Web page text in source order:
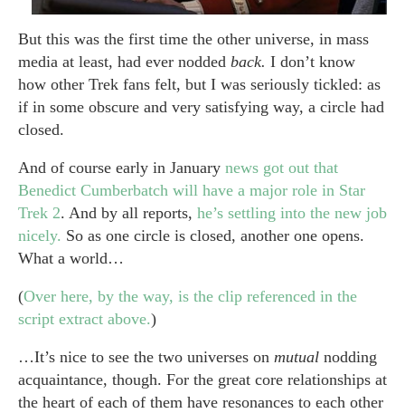
But this was the first time the other universe, in mass
media at least, had ever nodded back. I don’t know
how other Trek fans felt, but I was seriously tickled: as
if in some obscure and very satisfying way, a circle had
closed.
And of course early in January news got out that
Benedict Cumberbatch will have a major role in Star
Trek 2. And by all reports, he’s settling into the new job
nicely. So as one circle is closed, another one opens.
What a world…
(Over here, by the way, is the clip referenced in the
script extract above.)
…It’s nice to see the two universes on mutual nodding
acquaintance, though. For the great core relationships at
the heart of each of them have resonances to each other